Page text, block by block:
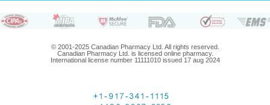
© 2001-2025 Canadian Pharmacy Ltd. All rights reserved.
Canadian Pharmacy Ltd. is licensed online pharmacy.
International license number 11111010 issued 17 aug 2024